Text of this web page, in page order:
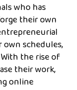
who has
their own
schedules,
the rise of
their work,
online